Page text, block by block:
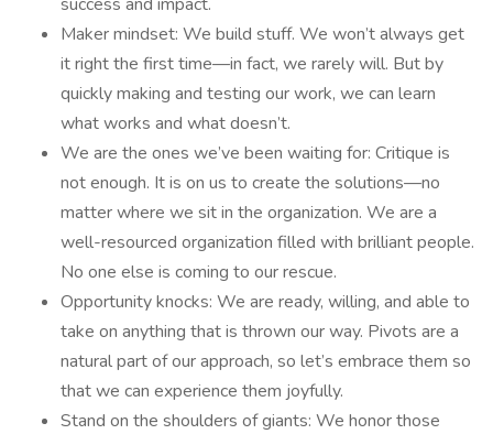
Maker mindset: We build stuff. We won’t always get
it right the first time—in fact, we rarely will. But by
quickly making and testing our work, we can learn
what works and what doesn’t.
We are the ones we’ve been waiting for: Critique is
not enough. It is on us to create the solutions—no
matter where we sit in the organization. We are a
well-resourced organization filled with brilliant people.
No one else is coming to our rescue.
Opportunity knocks: We are ready, willing, and able to
take on anything that is thrown our way. Pivots are a
natural part of our approach, so let’s embrace them so
that we can experience them joyfully.
Stand on the shoulders of giants: We honor those